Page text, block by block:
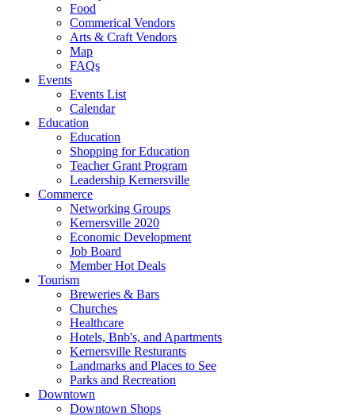
Food
Commerical Vendors
Arts & Craft Vendors
Map
FAQs
Events
Events List
Calendar
Education
Education
Shopping for Education
Teacher Grant Program
Leadership Kernersville
Commerce
Networking Groups
Kernersville 2020
Economic Development
Job Board
Member Hot Deals
Tourism
Breweries & Bars
Churches
Healthcare
Hotels, Bnb's, and Apartments
Kernersville Resturants
Landmarks and Places to See
Parks and Recreation
Downtown
Downtown Shops